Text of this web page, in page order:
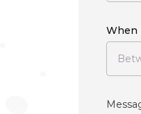
When